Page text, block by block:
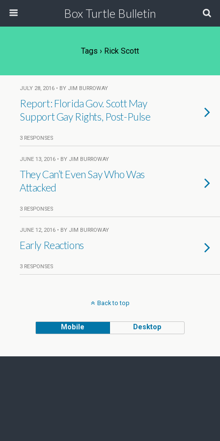
Box Turtle Bulletin
Tags › Rick Scott
JULY 28, 2016 • BY JIM BURROWAY
Report: Florida Gov. Scott May
Support Gay Rights, Post-Pulse
3 RESPONSES
JUNE 13, 2016 • BY JIM BURROWAY
They Can’t Even Say Who Was
Attacked
3 RESPONSES
JUNE 12, 2016 • BY JIM BURROWAY
Early Reactions
3 RESPONSES
Back to top
Mobile Desktop